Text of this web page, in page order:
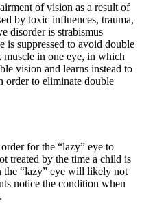
of vision as a result of
by toxic influences, trauma,
disorder is strabismus
suppressed to avoid double
muscle in one eye, in which
vision and learns instead to
order to eliminate double
for the “lazy” eye to
treated by the time a child is
the “lazy” eye will likely not
notice the condition when